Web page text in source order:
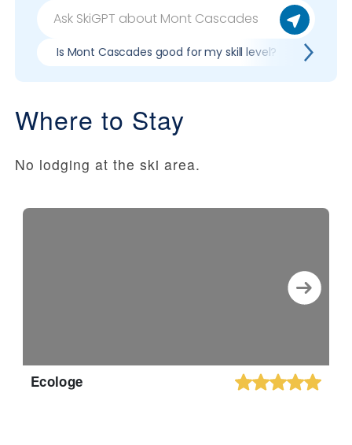
Is Mont Cascades good for my skill level?
Where to Stay
No lodging at the ski area.
Ecologe